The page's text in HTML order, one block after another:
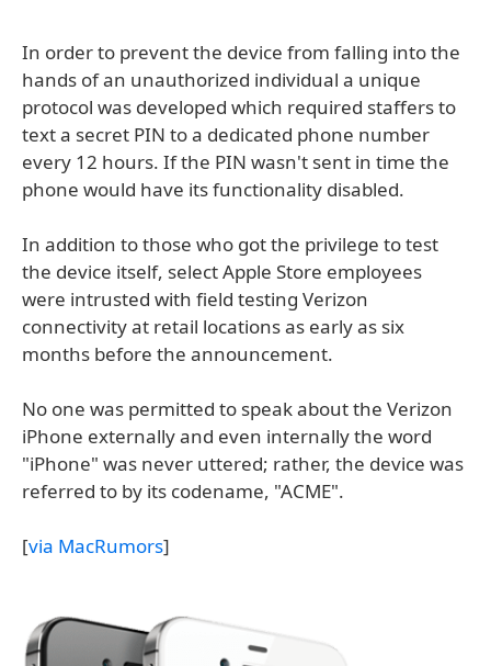
In order to prevent the device from falling into the
hands of an unauthorized individual a unique
protocol was developed which required staffers to
text a secret PIN to a dedicated phone number
every 12 hours. If the PIN wasn't sent in time the
phone would have its functionality disabled.
In addition to those who got the privilege to test
the device itself, select Apple Store employees
were intrusted with field testing Verizon
connectivity at retail locations as early as six
months before the announcement.
No one was permitted to speak about the Verizon
iPhone externally and even internally the word
"iPhone" was never uttered; rather, the device was
referred to by its codename, "ACME".
[via MacRumors]